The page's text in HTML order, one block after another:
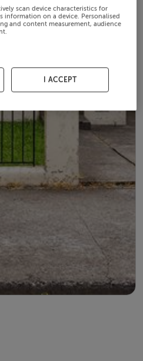
scan device characteristics for
information on a device. Personalised
and content measurement, audience
I ACCEPT